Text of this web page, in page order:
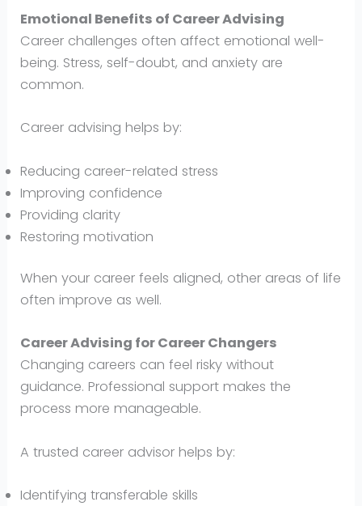
Emotional Benefits of Career Advising
Career challenges often affect emotional well-
being. Stress, self-doubt, and anxiety are
common.
Career advising helps by:
Reducing career-related stress
Improving confidence
Providing clarity
Restoring motivation
When your career feels aligned, other areas of life
often improve as well.
Career Advising for Career Changers
Changing careers can feel risky without
guidance. Professional support makes the
process more manageable.
A trusted career advisor helps by:
Identifying transferable skills